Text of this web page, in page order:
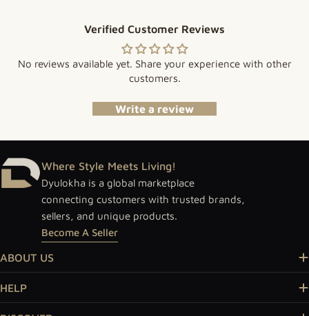
Verified Customer Reviews
No reviews available yet. Share your experience with other
customers.
Write a review
Where Style Meets Living!
Dyulokha is a global marketplace
connecting customers with trusted brands,
sellers, and unique products.
Become A Seller
ABOUT US
HELP